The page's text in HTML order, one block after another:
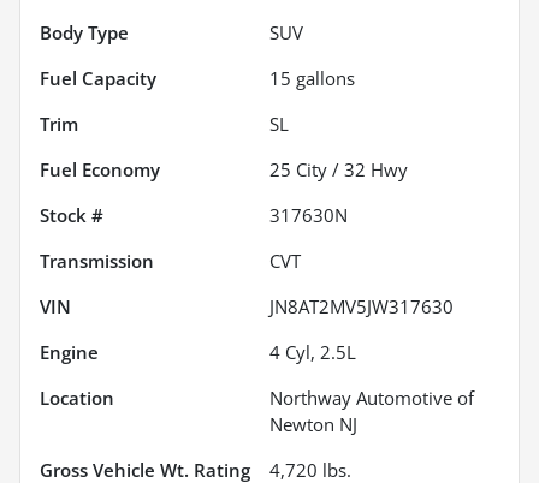
Body Type
SUV
Fuel Capacity
15 gallons
Trim
SL
Fuel Economy
25 City / 32 Hwy
Stock #
317630N
Transmission
CVT
VIN
JN8AT2MV5JW317630
Engine
4 Cyl, 2.5L
Location
Northway Automotive of
Newton NJ
Gross Vehicle Wt. Rating
4,720 lbs.